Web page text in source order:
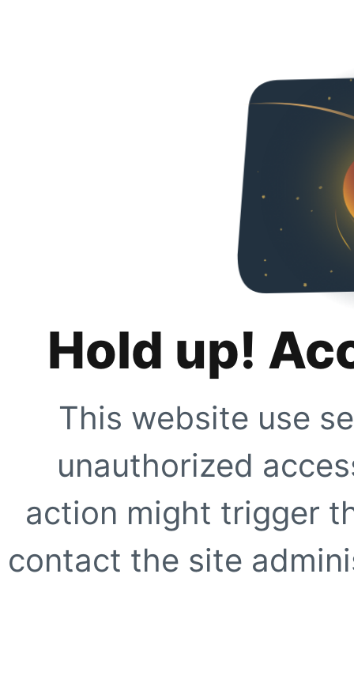
Hold up!
This website use
unauthorized
action might trigger
contact the site